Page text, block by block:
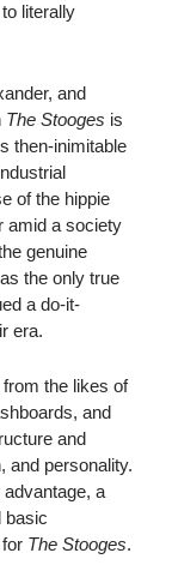
literally
and
The Stooges is
then-inimitable
of the hippie
amid a society
genuine
the only true
a do-it-
era.
the likes of
and
and
and personality.
a
basic
The Stooges.